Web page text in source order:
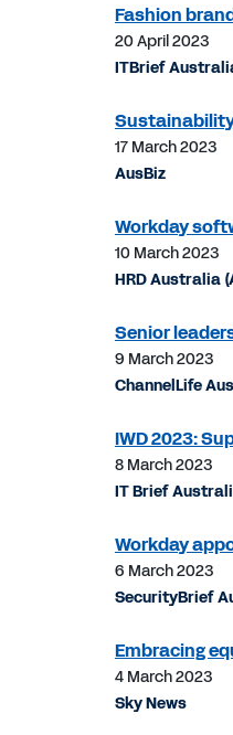
Fashion
20 April 2023
ITBrief
17 March 2023
AusBiz
Workday
10 March 2023
HRD Australia
Senior
9 March 2023
ChannelLife
IWD 2023:
8 March 2023
IT Brief
Workday
6 March 2023
SecurityBrief
Embracing
4 March 2023
Sky News